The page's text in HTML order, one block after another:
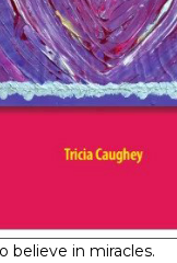
believe in miracles.